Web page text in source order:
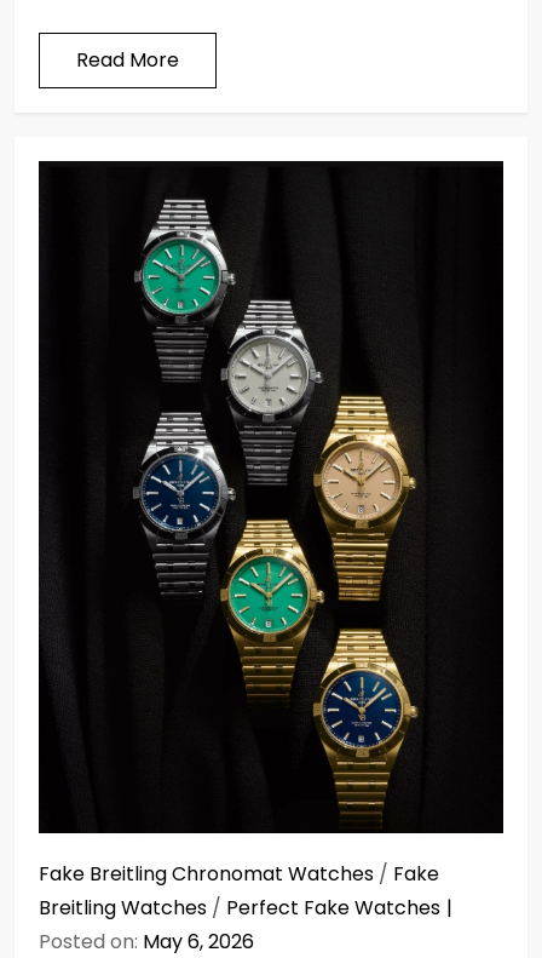
Read More
Fake Breitling Chronomat Watches / Fake
Breitling Watches / Perfect Fake Watches
Posted on: May 6, 2026